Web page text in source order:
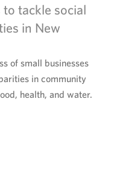
tackle social
in New
of small businesses
in community
health, and water.